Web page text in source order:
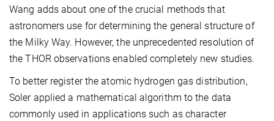
Wang adds about one of the crucial methods that
astronomers use for determining the general structure of
the Milky Way. However, the unprecedented resolution of
the THOR observations enabled completely new studies.
To better register the atomic hydrogen gas distribution,
Soler applied a mathematical algorithm to the data
commonly used in applications such as character